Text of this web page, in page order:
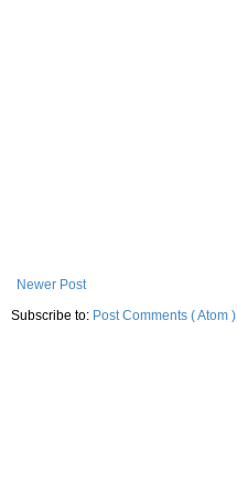
Newer Post
Subscribe to: Post Comments ( Atom )